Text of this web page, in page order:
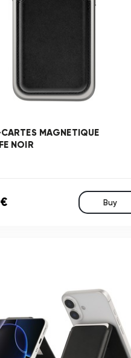
MAGNETIQUE
NOIR
Buy